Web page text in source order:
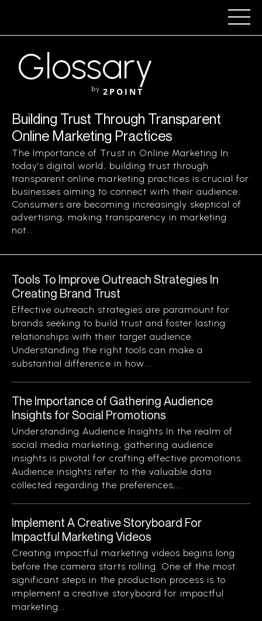
Glossary
by 2POINT
Building Trust Through Transparent
Online Marketing Practices
The Importance of Trust in Online Marketing In
today’s digital world, building trust through
transparent online marketing practices is crucial for
businesses aiming to connect with their audience.
Consumers are becoming increasingly skeptical of
advertising, making transparency in marketing
not...
Tools To Improve Outreach Strategies In
Creating Brand Trust
Effective outreach strategies are paramount for
brands seeking to build trust and foster lasting
relationships with their target audience.
Understanding the right tools can make a
substantial difference in how...
The Importance of Gathering Audience
Insights for Social Promotions
Understanding Audience Insights In the realm of
social media marketing, gathering audience
insights is pivotal for crafting effective promotions.
Audience insights refer to the valuable data
collected regarding the preferences,...
Implement A Creative Storyboard For
Impactful Marketing Videos
Creating impactful marketing videos begins long
before the camera starts rolling. One of the most
significant steps in the production process is to
implement a creative storyboard for impactful
marketing...